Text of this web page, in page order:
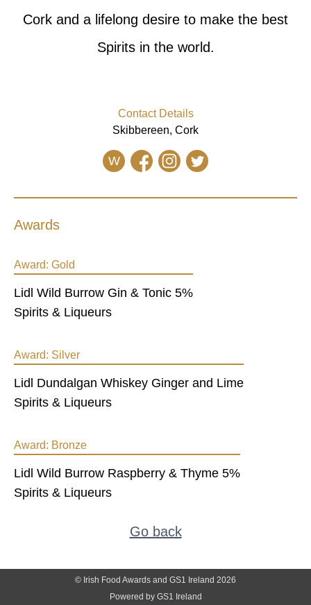
Cork and a lifelong desire to make the best
Spirits in the world.
Contact Details
Skibbereen, Cork
W
Awards
Award: Gold
Lidl Wild Burrow Gin & Tonic 5%
Spirits & Liqueurs
Award: Silver
Lidl Dundalgan Whiskey Ginger and Lime
Spirits & Liqueurs
Award: Bronze
Lidl Wild Burrow Raspberry & Thyme 5%
Spirits & Liqueurs
Go back
© Irish Food Awards and GS1 Ireland 2026
Powered by GS1 Ireland